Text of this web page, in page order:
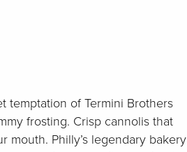
temptation of Termini Brothers
frosting. Crisp cannolis that
mouth. Philly’s legendary bakery